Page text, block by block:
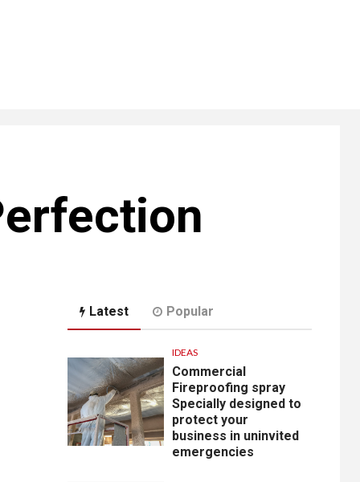
Latest Popular
IDEAS
Commercial
Fireproofing spray
Specially designed to
protect your
business in uninvited
emergencies